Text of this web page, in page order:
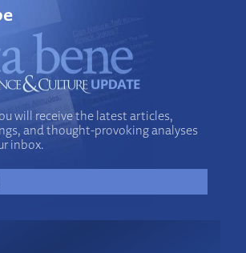
will receive the latest articles,
and thought-provoking analyses
inbox.